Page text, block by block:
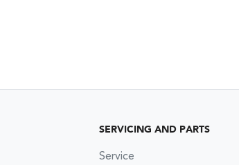
SERVICING AND PARTS
Service